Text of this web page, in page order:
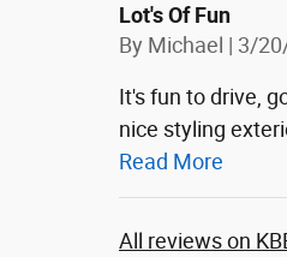
Lot's Of Fun
By Michael | on
3/
It's fun to drive,
nice styling
Read More
All reviews on